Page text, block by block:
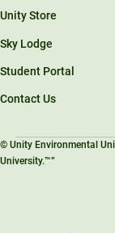
Unity Store
Sky Lodge
Student Portal
Contact Us
© Unity Environmental
University.™”